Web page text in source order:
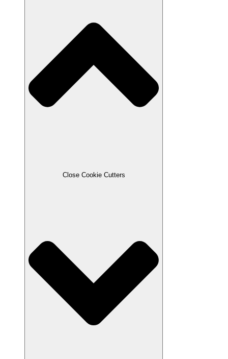
Close Cookie Cutters